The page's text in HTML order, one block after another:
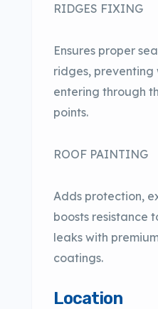
RIDGES FIXING
Ensures proper
ridges,
entering through
points.
ROOF PAINTING
Adds protection,
boosts resistance
leaks with
coatings.
Location